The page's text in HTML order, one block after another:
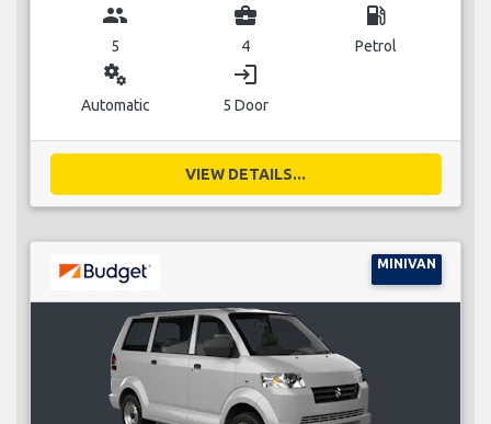
group
5
business_center
4
local_gas_station
Petrol
miscellaneous_services
Automatic
login
5 Door
VIEW DETAILS...
MINIVAN